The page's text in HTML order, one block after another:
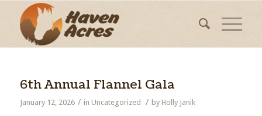
6th Annual Flannel Gala
January 12, 2026 / in Uncategorized / by Holly Janik